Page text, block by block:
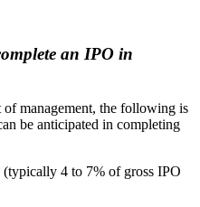
an IPO in
management, the following is
be anticipated in completing
4 to 7% of gross IPO